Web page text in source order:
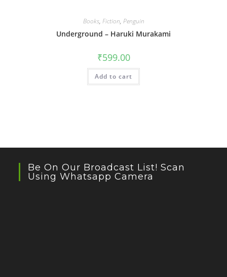
Books, Fiction, Penguin
Underground – Haruki Murakami
₹599.00
Add to cart
Be On Our Broadcast List! Scan
Using Whatsapp Camera